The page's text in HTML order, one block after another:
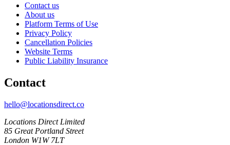
Contact us
About us
Platform Terms of Use
Privacy Policy
Cancellation Policies
Website Terms
Public Liability Insurance
Contact
hello@locationsdirect.co
Locations Direct Limited
85 Great Portland Street
London W1W 7LT